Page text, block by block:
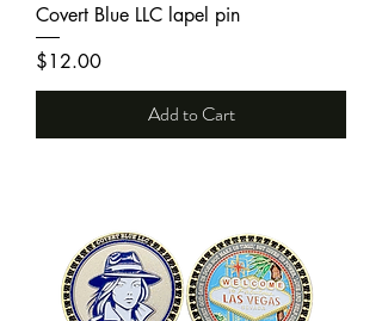
Covert Blue LLC lapel pin
Price
$12.00
Add to Cart